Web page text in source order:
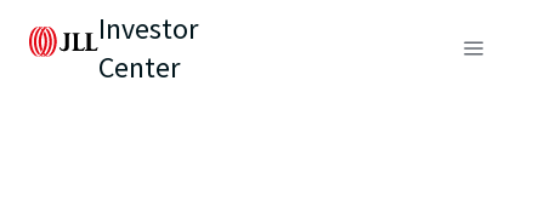
Investor
Center